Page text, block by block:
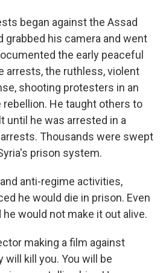
began against the Assad
grabbed his camera and went
the early peaceful
arrests, the ruthless, violent
shooting protesters in an
He taught others to
until he was arrested in a
Thousands were swept
prison system.
anti-regime activities,
he would die in prison. Even
would not make it out alive.
making a film against
will kill you. You will be